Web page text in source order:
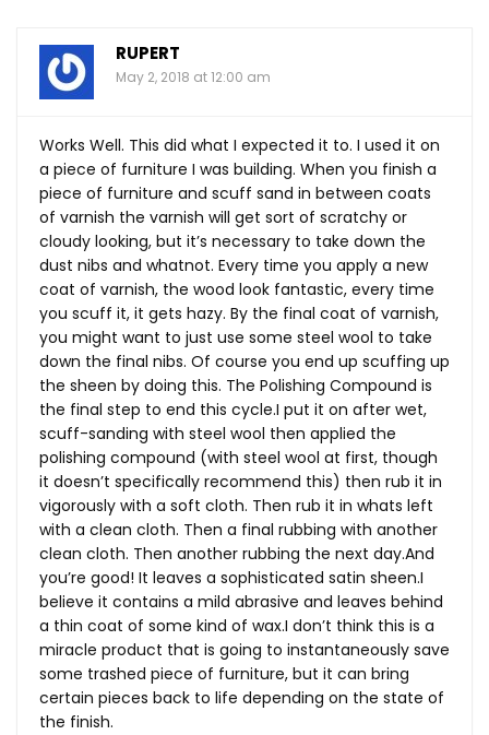
RUPERT
May 2, 2018 at 12:00 am
Works Well. This did what I expected it to. I used it on
a piece of furniture I was building. When you finish a
piece of furniture and scuff sand in between coats
of varnish the varnish will get sort of scratchy or
cloudy looking, but it’s necessary to take down the
dust nibs and whatnot. Every time you apply a new
coat of varnish, the wood look fantastic, every time
you scuff it, it gets hazy. By the final coat of varnish,
you might want to just use some steel wool to take
down the final nibs. Of course you end up scuffing up
the sheen by doing this. The Polishing Compound is
the final step to end this cycle.I put it on after wet,
scuff-sanding with steel wool then applied the
polishing compound (with steel wool at first, though
it doesn’t specifically recommend this) then rub it in
vigorously with a soft cloth. Then rub it in whats left
with a clean cloth. Then a final rubbing with another
clean cloth. Then another rubbing the next day.And
you’re good! It leaves a sophisticated satin sheen.I
believe it contains a mild abrasive and leaves behind
a thin coat of some kind of wax.I don’t think this is a
miracle product that is going to instantaneously save
some trashed piece of furniture, but it can bring
certain pieces back to life depending on the state of
the finish.